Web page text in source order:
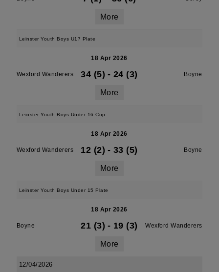
More
Leinster Youth Boys U17 Plate
18 Apr 2026
Wexford Wanderers 34 (5) - 24 (3) Boyne
More
Leinster Youth Boys Under 16 Cup
18 Apr 2026
Wexford Wanderers 12 (2) - 33 (5) Boyne
More
Leinster Youth Boys Under 15 Plate
18 Apr 2026
Boyne 21 (3) - 19 (3) Wexford Wanderers
More
12/04/2026